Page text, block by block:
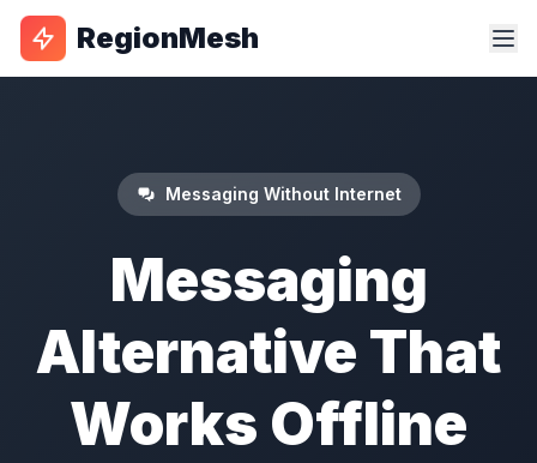
RegionMesh
Messaging Without Internet
Messaging
Alternative That
Works Offline